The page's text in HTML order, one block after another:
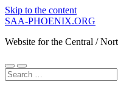
Skip to the content
SAA-PHOENIX.ORG
Website for the Central /
Toggle
mobile
Toggle
search
Search
for: